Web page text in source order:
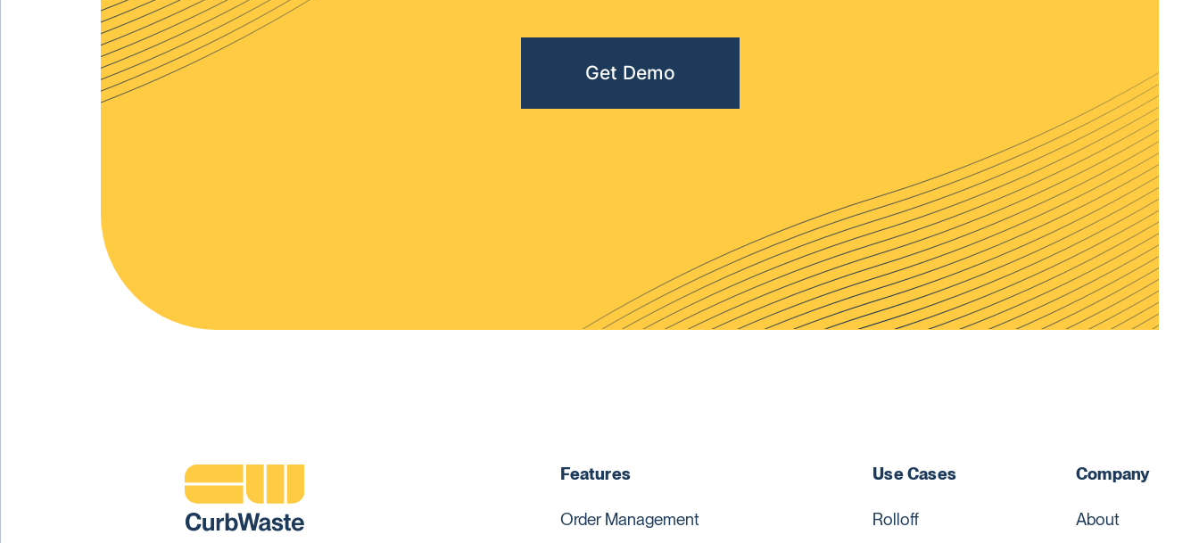
Get Demo
Features
Order Management
Use Cases
Rolloff
Company
About